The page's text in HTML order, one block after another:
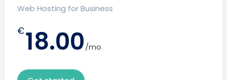
Web Hosting for Business
€18.00/mo